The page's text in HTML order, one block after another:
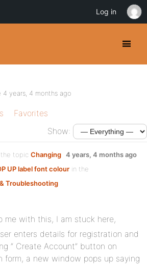
4 years, 4 months ago
Favorites
Show:
topic Changing
UP label font colour in the
Troubleshooting
4 years, 4 months ago
me with this, I am stuck here,
enters details for registration and
” Create Account” button on
form, a new window pops up saying
Log in